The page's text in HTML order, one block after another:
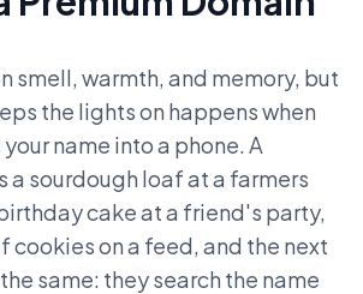
smell, warmth, and memory, but
the lights on happens when
name into a phone. A
a sourdough loaf at a farmers
cake at a friend's party,
cookies on a feed, and the next
same: they search the name